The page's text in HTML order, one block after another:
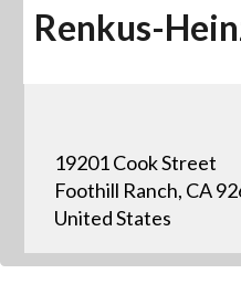
Renkus-
19201 Cook Street
Foothill Ranch, CA
United States